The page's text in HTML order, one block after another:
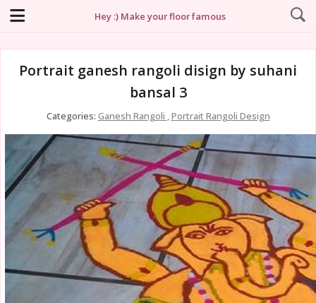
Hey :) Make your floor famous
Portrait ganesh rangoli disign by suhani
bansal 3
Categories: Ganesh Rangoli ,Portrait Rangoli Design